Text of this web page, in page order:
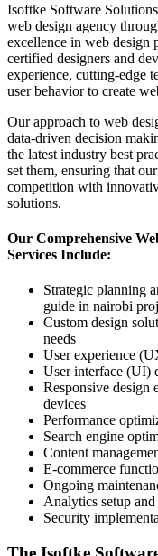
Isoftke Software
web design agency
excellence in web design
certified designers and
experience, cutting-edge
user behavior to create
Our approach to web
data-driven decision
the latest industry best
set them, ensuring that
competition with
solutions.
Our Comprehensive
Services Include:
Strategic planning
guide in nairobi
Custom design
needs
User experience
User interface (UI)
Responsive design
devices
Performance
Search engine
Content
E-commerce
Ongoing
Analytics setup
Security